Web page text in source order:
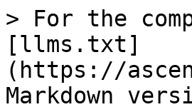
> For the
[llms.txt]
(https://
Markdown